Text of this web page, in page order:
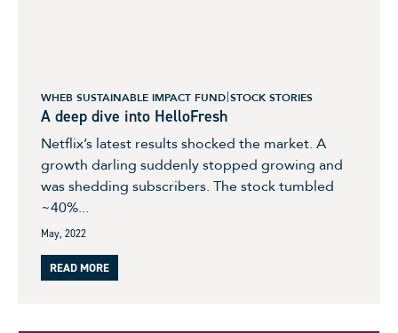
WHEB SUSTAINABLE IMPACT FUND STOCK STORIES
A deep dive into HelloFresh
Netflix’s latest results shocked the market. A
growth darling suddenly stopped growing and
was shedding subscribers. The stock tumbled
~40%...
May, 2022
READ MORE